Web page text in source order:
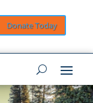
Donate Today